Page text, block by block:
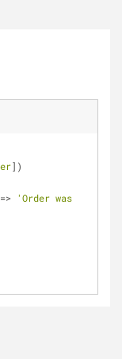
])
=> 'Order was